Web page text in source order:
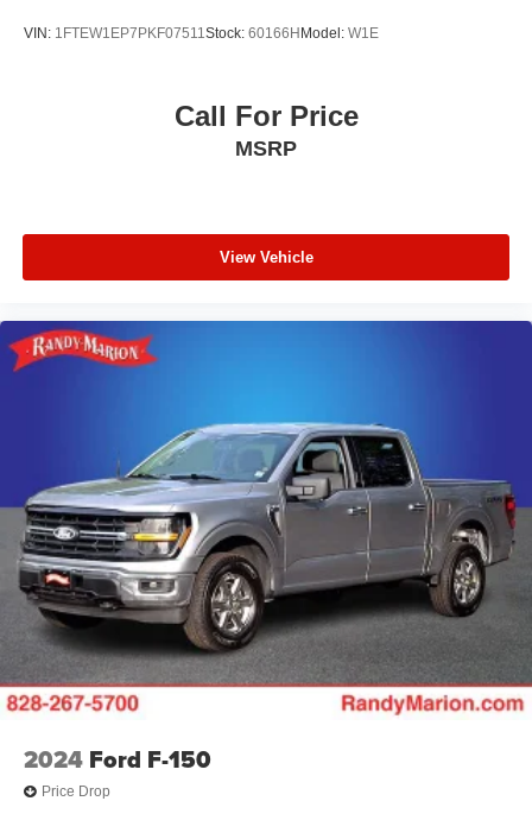
VIN: 1FTEW1EP7PKF07511Stock: 60166H Model: W1E
Call For Price
MSRP
View Vehicle
2024 Ford F-150
Price Drop